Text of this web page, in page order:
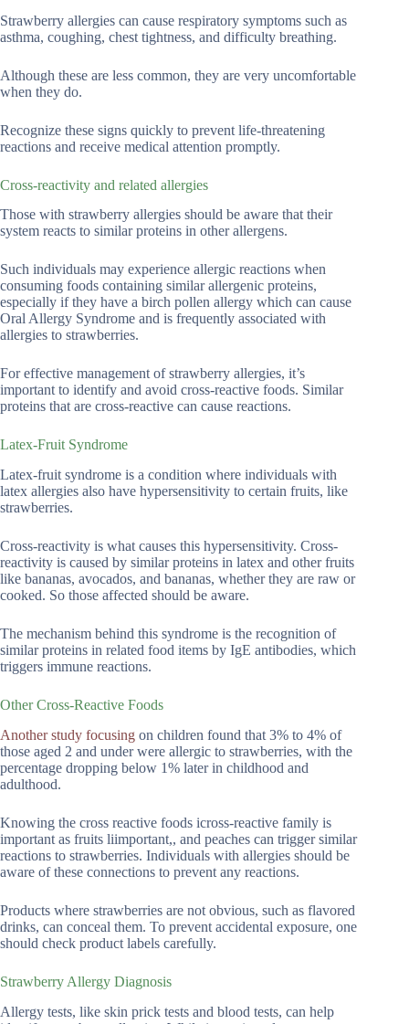
Strawberry allergies can cause respiratory symptoms such as
asthma, coughing, chest tightness, and difficulty breathing.
Although these are less common, they are very uncomfortable
when they do.
Recognize these signs quickly to prevent life-threatening
reactions and receive medical attention promptly.
Cross-reactivity and related allergies
Those with strawberry allergies should be aware that their
system reacts to similar proteins in other allergens.
Such individuals may experience allergic reactions when
consuming foods containing similar allergenic proteins,
especially if they have a birch pollen allergy which can cause
Oral Allergy Syndrome and is frequently associated with
allergies to strawberries.
For effective management of strawberry allergies, it’s
important to identify and avoid cross-reactive foods. Similar
proteins that are cross-reactive can cause reactions.
Latex-Fruit Syndrome
Latex-fruit syndrome is a condition where individuals with
latex allergies also have hypersensitivity to certain fruits, like
strawberries.
Cross-reactivity is what causes this hypersensitivity. Cross-
reactivity is caused by similar proteins in latex and other fruits
like bananas, avocados, and bananas, whether they are raw or
cooked. So those affected should be aware.
The mechanism behind this syndrome is the recognition of
similar proteins in related food items by IgE antibodies, which
triggers immune reactions.
Other Cross-Reactive Foods
Another study focusing on children found that 3% to 4% of
those aged 2 and under were allergic to strawberries, with the
percentage dropping below 1% later in childhood and
adulthood.
Knowing the cross reactive foods icross-reactive family is
important as fruits liimportant,, and peaches can trigger similar
reactions to strawberries. Individuals with allergies should be
aware of these connections to prevent any reactions.
Products where strawberries are not obvious, such as flavored
drinks, can conceal them. To prevent accidental exposure, one
should check product labels carefully.
Strawberry Allergy Diagnosis
Allergy tests, like skin prick tests and blood tests, can help